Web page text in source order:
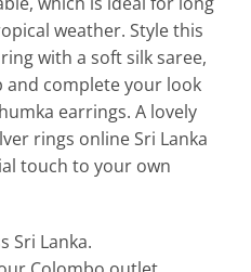
weather. Style this
with a soft silk saree,
complete your look
earrings. A lovely
rings online Sri Lanka
touch to your own
Sri Lanka.